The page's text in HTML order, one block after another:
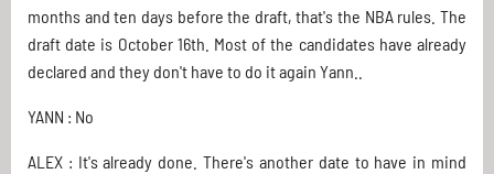
months and ten days before the draft, that's the NBA rules. The
draft date is October 16th. Most of the candidates have already
declared and they don't have to do it again Yann..
YANN : No
ALEX : It's already done. There's another date to have in mind